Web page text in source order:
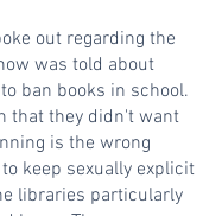
out regarding the
was told about
ban books in school.
that they didn't want
is the wrong
keep sexually explicit
libraries particularly